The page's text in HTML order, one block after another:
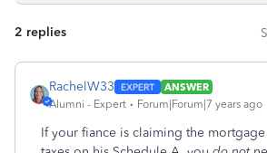
2 replies
RachelW33
ANSWER
Alumni - Expert
Forum|Forum|7 years ago
If your fiance is claiming the